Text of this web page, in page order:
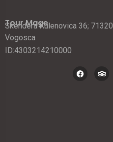
Tour Mage
Skendera Kulenovica 36; 71320
Vogosca
ID:4303214210000